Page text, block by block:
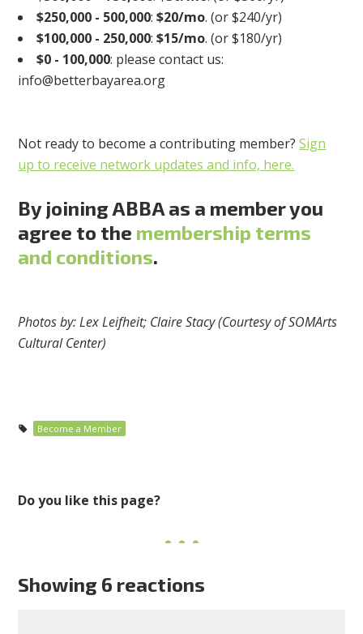
$250,000 - 500,000:$20/mo. (or $240/yr)
$100,000 - 250,000:$15/mo. (or $180/yr)
$0 - 100,000: please contact us:
info@betterbayarea.org
Not ready to become a contributing member?Sign
up to receive network updates and info, here.
By joining ABBA as a member you
agree to the membership terms
and conditions.
Photos by: Lex Leifheit; Claire Stacy (Courtesy of SOMArts
Cultural Center)
Become a Member
Do you like this page?
Showing 6 reactions